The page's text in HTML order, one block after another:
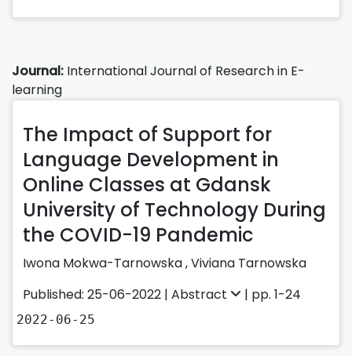
Journal: International Journal of Research in E-
learning
The Impact of Support for
Language Development in
Online Classes at Gdansk
University of Technology During
the COVID-19 Pandemic
Iwona Mokwa-Tarnowska,Viviana Tarnowska
Published: 25-06-2022 | Abstract | pp. 1-24
2022-06-25